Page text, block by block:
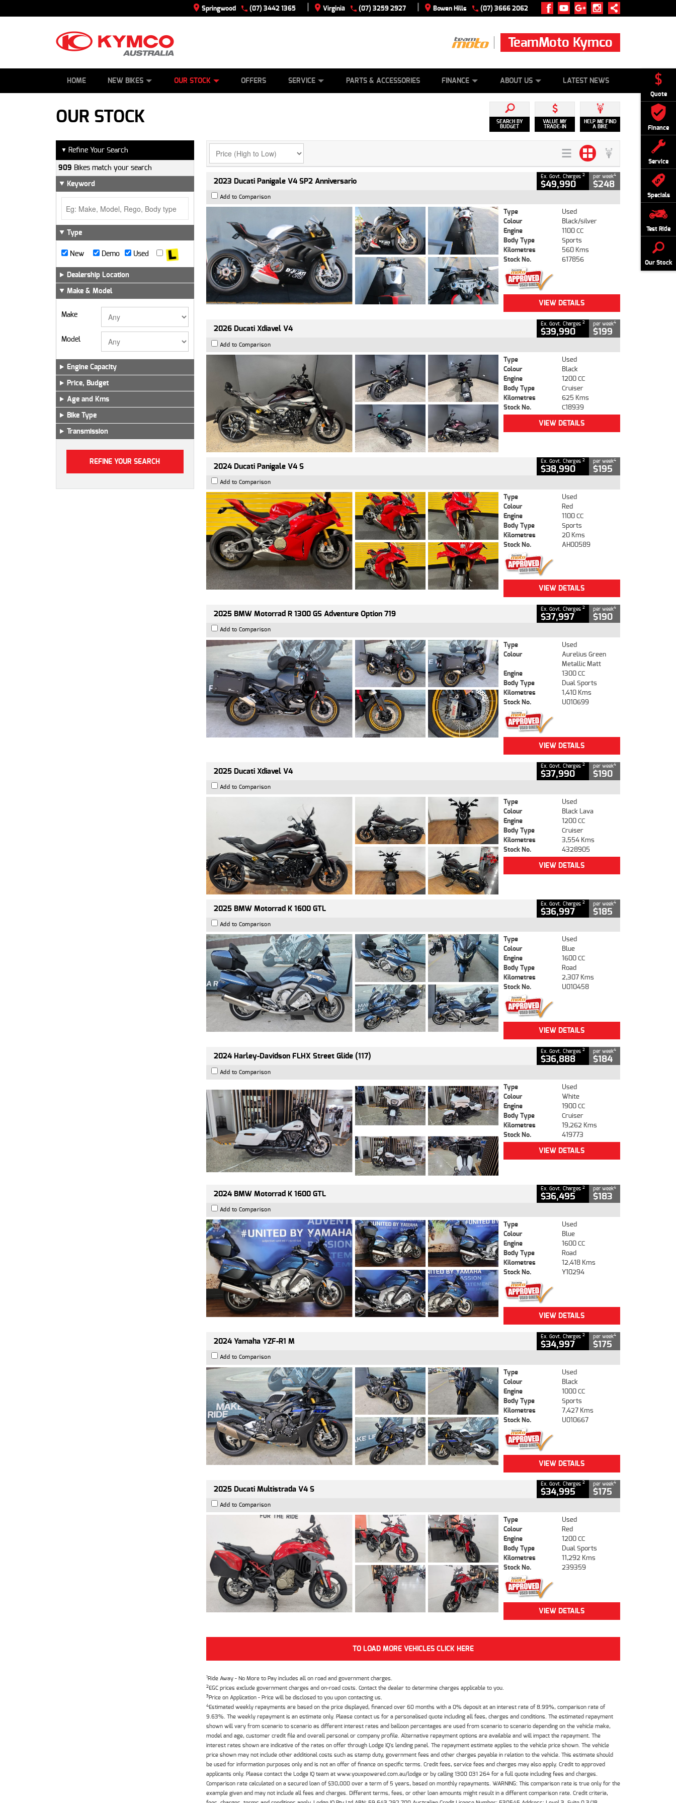
Quote
Finance
Service
Specials
Test Ride
Our Stock
Springwood (07) 3442 1365 | Virginia (07) 3259 2927 | Bowen Hills (07) 3666 2062
TeamMoto Kymco
HOME NEW BIKES
ATVS
OUR STOCK
DEMO BIKES
OFFERS SERVICE
PAINT AND SMASH REPAIR
PARTS & ACCESSORIES FINANCE ABOUT US
ABOUT US
LATEST NEWS
OUR STOCK SEARCH BY
BUDGET
VALUE MY
TRADE-IN
HELP ME FIND
A BIKE
▼ Refine Your Search
909 Bikes match your search
Keyword
Type
New Demo Used
Dealership Location
Make & Model
Make
Model
Engine Capacity
Price, Budget
Age and Kms
Bike Type
Transmission
2023 Ducati Panigale V4 SP2 Anniversario Ex. Govt. Charges 2
$49,990
per week4
$248
Add to Comparison
Type
Used
Colour
Black/silver
Engine
1100 CC
Body Type
Sports
Kilometres
560 Kms
Stock No.
617856
VIEW DETAILS
2026 Ducati Xdiavel V4 Ex. Govt. Charges 2
$39,990
per week4
$199
Add to Comparison
Type
Used
Colour
Black
Engine
1200 CC
Body Type
Cruiser
Kilometres
625 Kms
Stock No.
C18939
VIEW DETAILS
2024 Ducati Panigale V4 S Ex. Govt. Charges 2
$38,990
per week4
$195
Add to Comparison
Type
Used
Colour
Red
Engine
1100 CC
Body Type
Sports
Kilometres
20 Kms
Stock No.
AH00589
VIEW DETAILS
2025 BMW Motorrad R 1300 GS Adventure Option 719 Ex. Govt. Charges 2
$37,997
per week4
$190
Add to Comparison
Type
Used
Colour
Aurelius Green
Metallic Matt
Engine
1300 CC
Body Type
Dual Sports
Kilometres
1,410 Kms
Stock No.
U010699
VIEW DETAILS
2025 Ducati Xdiavel V4 Ex. Govt. Charges 2
$37,990
per week4
$190
Add to Comparison
Type
Used
Colour
Black Lava
Engine
1200 CC
Body Type
Cruiser
Kilometres
3,554 Kms
Stock No.
4328905
VIEW DETAILS
2025 BMW Motorrad K 1600 GTL Ex. Govt. Charges 2
$36,997
per week4
$185
Add to Comparison
Type
Used
Colour
Blue
Engine
1600 CC
Body Type
Road
Kilometres
2,307 Kms
Stock No.
U010458
VIEW DETAILS
2024 Harley-Davidson FLHX Street Glide (117) Ex. Govt. Charges 2
$36,888
per week4
$184
Add to Comparison
Type
Used
Colour
White
Engine
1900 CC
Body Type
Cruiser
Kilometres
19,262 Kms
Stock No.
419773
VIEW DETAILS
2024 BMW Motorrad K 1600 GTL Ex. Govt. Charges 2
$36,495
per week4
$183
Add to Comparison
Type
Used
Colour
Blue
Engine
1600 CC
Body Type
Road
Kilometres
12,418 Kms
Stock No.
Y10294
VIEW DETAILS
2024 Yamaha YZF-R1 M Ex. Govt. Charges 2
$34,997
per week4
$175
Add to Comparison
Type
Used
Colour
Black
Engine
1000 CC
Body Type
Sports
Kilometres
7,427 Kms
Stock No.
U010667
VIEW DETAILS
2025 Ducati Multistrada V4 S Ex. Govt. Charges 2
$34,995
per week4
$175
Add to Comparison
Type
Used
Colour
Red
Engine
1200 CC
Body Type
Dual Sports
Kilometres
11,292 Kms
Stock No.
239359
VIEW DETAILS
TO LOAD MORE VEHICLES CLICK HERE
1Ride Away - No More to Pay includes all on road and government charges.
2EGC prices exclude government charges and on-road costs. Contact the dealer to determine charges applicable to you.
3Price on Application - Price will be disclosed to you upon contacting us.
4Estimated weekly repayments are based on the price displayed, financed over 60 months with a 0% deposit at an interest rate of 8.99%, comparison rate of
9.63%. The weekly repayment is an estimate only. Please contact us for a personalised quote including all fees, charges and conditions. The estimated repayment
shown will vary from scenario to scenario as different interest rates and balloon percentages are used from scenario to scenario depending on the vehicle make,
model and age, customer credit file and overall personal or company profile. Alternative repayment options are available and will impact the repayment. The
interest rates shown are indicative of the rates on offer through Lodge IQ's lending panel. The repayment estimate applies to the vehicle price shown. The vehicle
price shown may not include other additional costs such as stamp duty, government fees and other charges payable in relation to the vehicle. This estimate should
be used for information purposes only and is not an offer of finance on specific terms. Credit fees, service fees and charges may also apply. Credit to approved
applicants only. Please contact the Lodge IQ team at www.youxpowered.com.au/lodge or by calling 1300 031 264 for a full quote including fees and charges.
Comparison rate calculated on a secured loan of $30,000 over a term of 5 years, based on monthly repayments. WARNING: This comparison rate is true only for the
example given and may not include all fees and charges. Different terms, fees, or other loan amounts might result in a different comparison rate. Credit criteria,